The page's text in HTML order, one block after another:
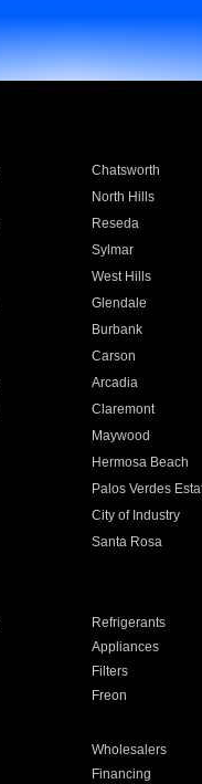
Chatsworth
North Hills
Reseda
Sylmar
West Hills
Glendale
Burbank
Carson
Arcadia
Claremont
Maywood
Hermosa Beach
Palos Verdes
City of Industry
Santa Rosa
Refrigerants
Appliances
Filters
Freon
Wholesalers
Financing